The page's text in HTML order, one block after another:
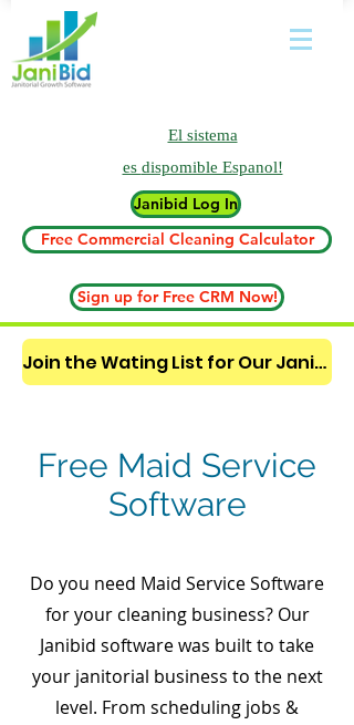
El sistema
es dispomible Espanol!
Janibid Log In
Free Commercial Cleaning Calculator
Sign up for Free CRM Now!
Join the Wating List for Our Janitorial AI Lead Booking Bot. (CLICK HERE)
Free Maid Service
Software
Do you need Maid Service Software
for your cleaning business? Our
Janibid software was built to take
your janitorial business to the next
level. From scheduling jobs &